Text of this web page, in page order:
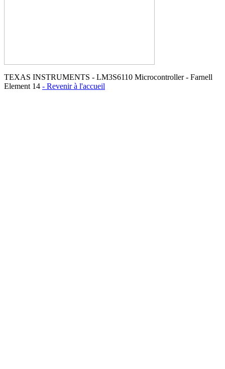
TEXAS INSTRUMENTS - LM3S6110 Microcontroller - Farnell
Element 14 - Revenir à l'accueil